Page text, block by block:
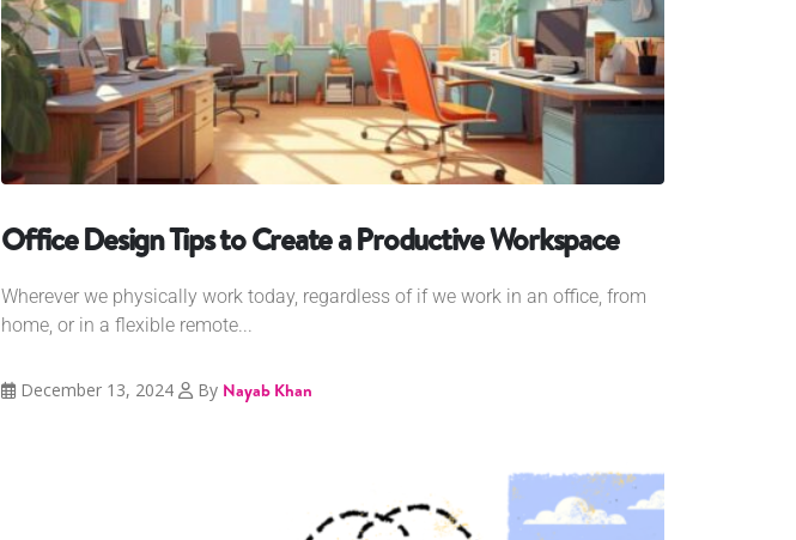
Office Design Tips to Create a Productive Workspace
Wherever we physically work today, regardless of if we work in an office, from
home, or in a flexible remote...
December 13, 2024 By Nayab Khan